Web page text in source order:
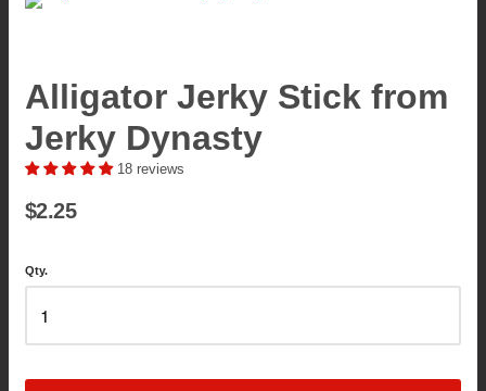
Menu
Alligator Jerky Stick from
Jerky Dynasty
18 reviews
$2.25
Qty.